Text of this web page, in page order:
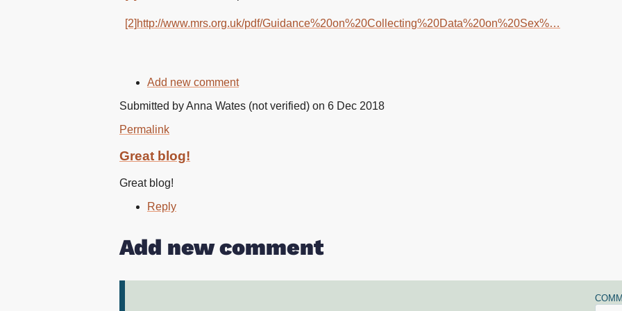
[2] http://www.mrs.org.uk/pdf/Guidance%20on%20Collecting%20Data%20on%20Sex%…
Add new comment
Submitted byAnna Wates (not verified) on 6 Dec 2018
Permalink
Great blog!
Great blog!
Reply
Add new comment